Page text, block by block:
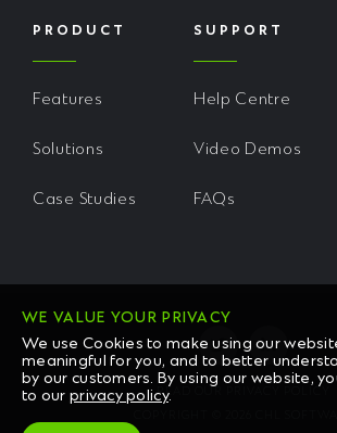
PRODUCT
Features
Solutions
Case Studies
SUPPORT
Help Centre
Video Demos
FAQs
READ OUR PRIVACY POLICY
WE VALUE YOUR PRIVACY
We use Cookies to make using our
meaningful for you, and to better
by our customers. By using our website,
to our privacy policy.